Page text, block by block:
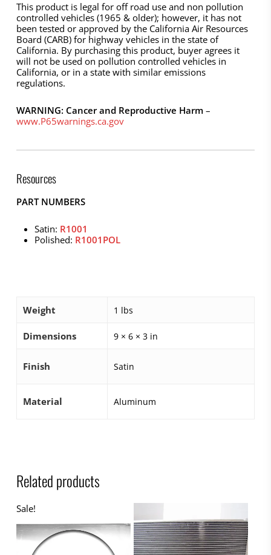
This product is legal for off road use and non pollution
controlled vehicles (1965 & older); however, it has not
been tested or approved by the California Air Resources
Board (CARB) for highway vehicles in the state of
California. By purchasing this product, buyer agrees it
will not be used on pollution controlled vehicles in
California, or in a state with similar emissions
regulations.
WARNING: Cancer and Reproductive Harm–
www.P65warnings.ca.gov
Resources
PART NUMBERS
Satin: R1001
Polished: R1001POL
Weight 1 lbs
Dimensions 9 × 6 × 3 in
Finish Satin
Material Aluminum
Related products
Sale!